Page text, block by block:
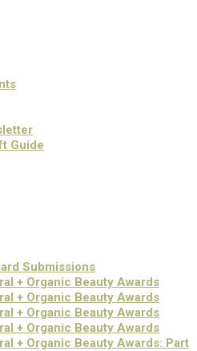
Guide
Submissions
+ Organic Beauty Awards
+ Organic Beauty Awards
+ Organic Beauty Awards
+ Organic Beauty Awards
+ Organic Beauty Awards: Part